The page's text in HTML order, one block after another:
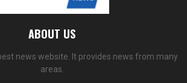
ABOUT US
news website. It provides news from many
areas.